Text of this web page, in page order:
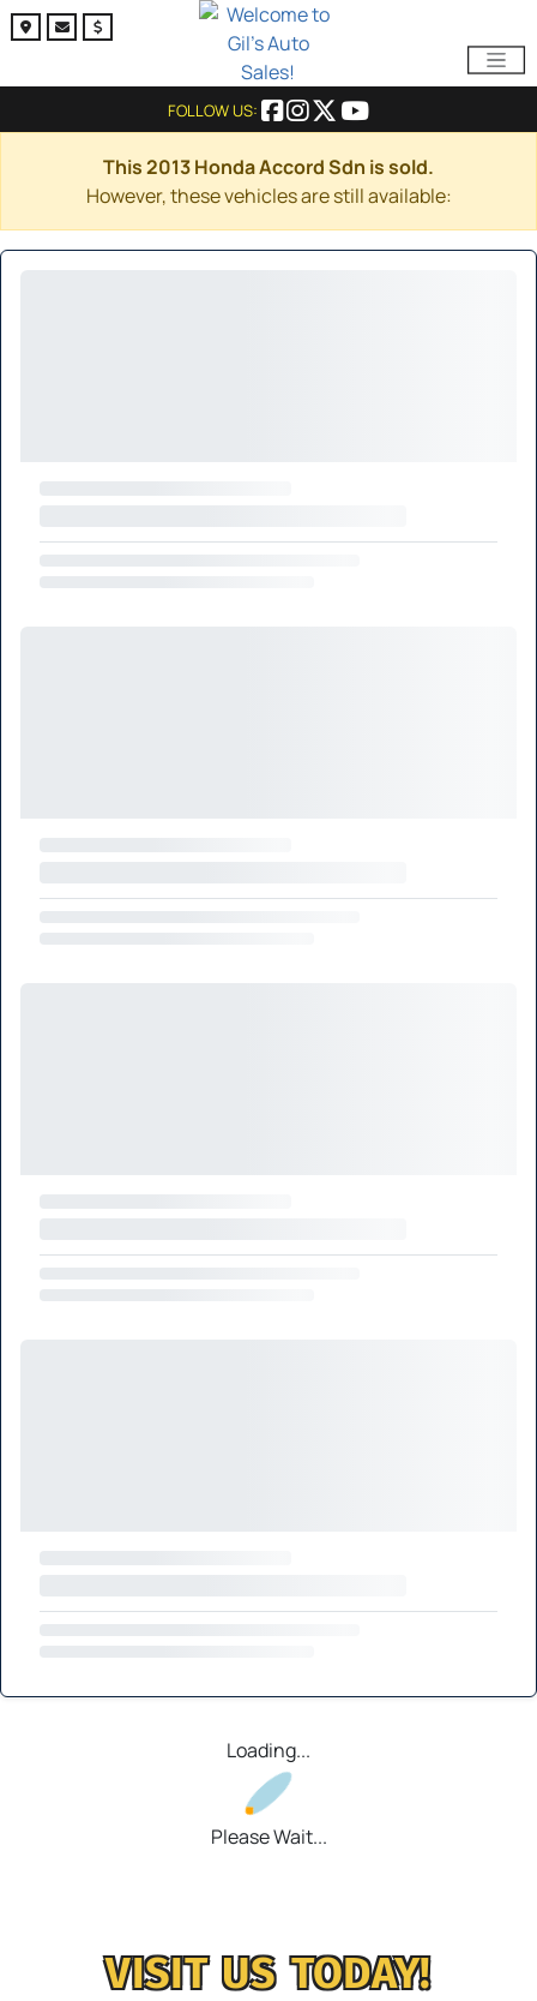
FOLLOW US:
This 2013 Honda Accord Sdn is sold.
However, these vehicles are still available:
Loading...
Please Wait...
VISIT US TODAY!